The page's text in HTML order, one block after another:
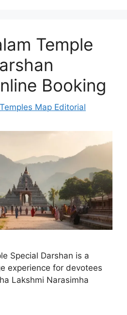
Temple
Booking
Temples Map Editorial
Special Darshan is a
experience for devotees
Lakshmi Narasimha